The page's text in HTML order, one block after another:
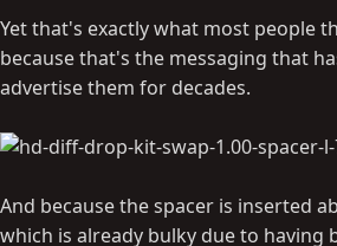
Yet that's exactly what most people
because that's the messaging that
advertise them for decades.
And because the spacer is inserted
which is already bulky due to having